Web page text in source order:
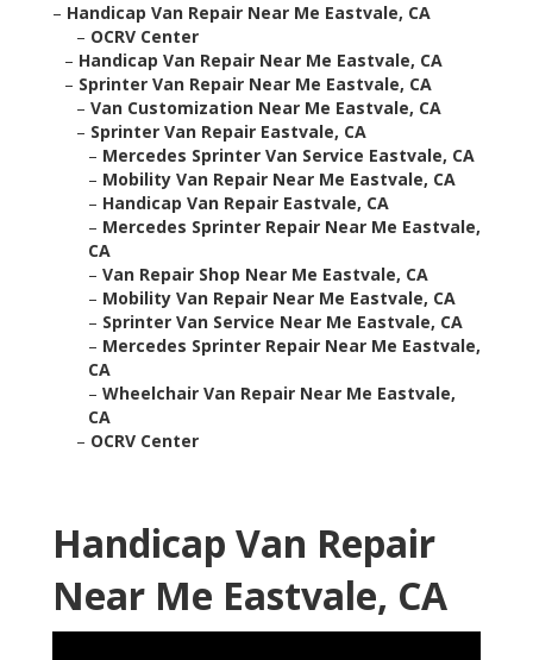
– Handicap Van Repair Near Me Eastvale, CA
– OCRV Center
– Handicap Van Repair Near Me Eastvale, CA
– Sprinter Van Repair Near Me Eastvale, CA
– Van Customization Near Me Eastvale, CA
– Sprinter Van Repair Eastvale, CA
– Mercedes Sprinter Van Service Eastvale, CA
– Mobility Van Repair Near Me Eastvale, CA
– Handicap Van Repair Eastvale, CA
– Mercedes Sprinter Repair Near Me Eastvale,
CA
– Van Repair Shop Near Me Eastvale, CA
– Mobility Van Repair Near Me Eastvale, CA
– Sprinter Van Service Near Me Eastvale, CA
– Mercedes Sprinter Repair Near Me Eastvale,
CA
– Wheelchair Van Repair Near Me Eastvale,
CA
– OCRV Center
Handicap Van Repair
Near Me Eastvale, CA